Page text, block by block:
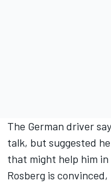
The German driver
talk, but suggested
that might help him
Rosberg is